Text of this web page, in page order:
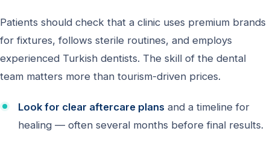
Patients should check that a clinic uses premium brands
for fixtures, follows sterile routines, and employs
experienced Turkish dentists. The skill of the dental
team matters more than tourism-driven prices.
Look for clear aftercare plans and a timeline for
healing — often several months before final results.